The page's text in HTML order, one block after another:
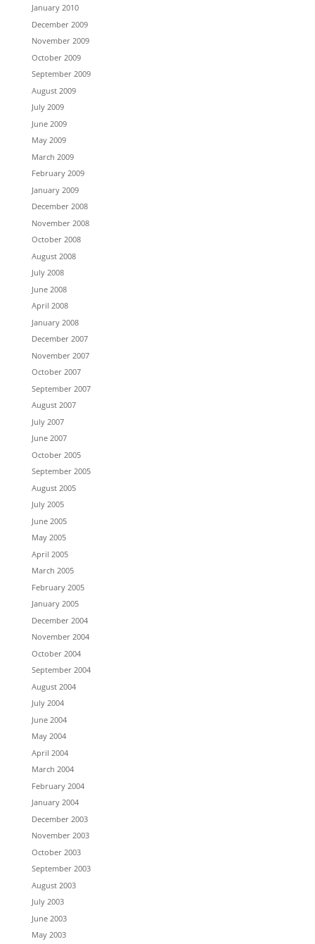
January 2010
December 2009
November 2009
October 2009
September 2009
August 2009
July 2009
June 2009
May 2009
March 2009
February 2009
January 2009
December 2008
November 2008
October 2008
August 2008
July 2008
June 2008
April 2008
January 2008
December 2007
November 2007
October 2007
September 2007
August 2007
July 2007
June 2007
October 2005
September 2005
August 2005
July 2005
June 2005
May 2005
April 2005
March 2005
February 2005
January 2005
December 2004
November 2004
October 2004
September 2004
August 2004
July 2004
June 2004
May 2004
April 2004
March 2004
February 2004
January 2004
December 2003
November 2003
October 2003
September 2003
August 2003
July 2003
June 2003
May 2003